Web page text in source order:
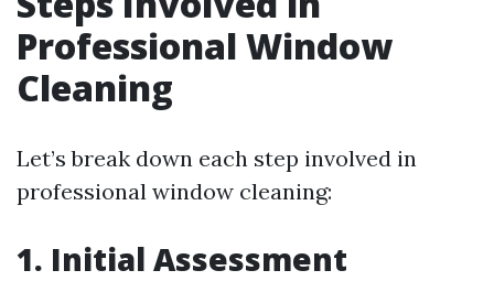
Professional Window
Cleaning
Let’s break down each step involved in
professional window cleaning:
1. Initial Assessment